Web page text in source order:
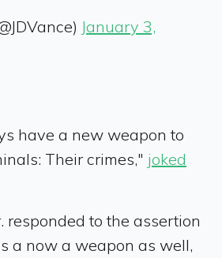
January 3,
have a new weapon to
Their crimes," joked
responded to the assertion
a now a weapon as well,